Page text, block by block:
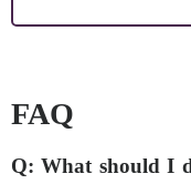
FAQ
Q: What should I